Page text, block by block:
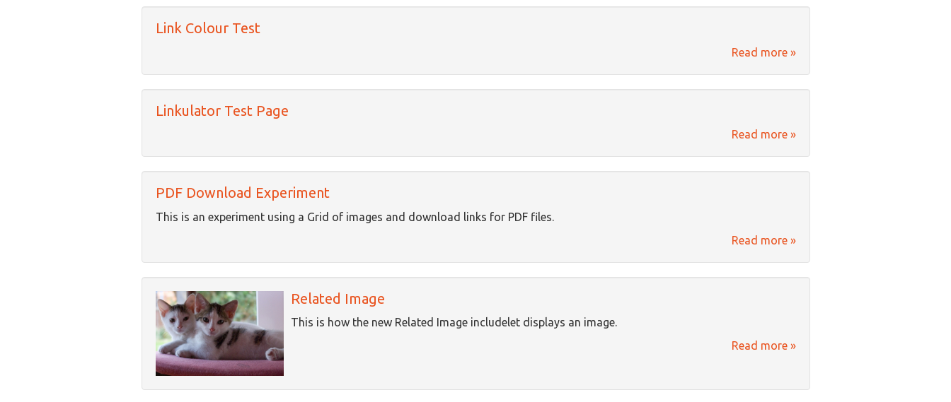
Link Colour Test
Read more »
Linkulator Test Page
Read more »
PDF Download Experiment
This is an experiment using a Grid of images and download links for PDF files.
Read more »
Related Image
This is how the new Related Image includelet displays an image.
Read more »